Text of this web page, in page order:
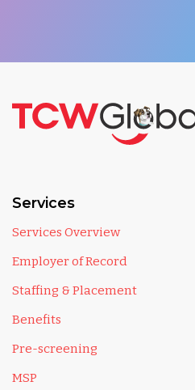
Services
Services Overview
Employer of Record
Staffing & Placement
Benefits
Pre-screening
MSP